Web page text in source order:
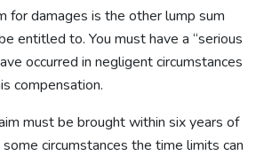
for damages is the other lump sum
entitled to. You must have a “serious
occurred in negligent circumstances
compensation.
must be brought within six years of
circumstances the time limits can